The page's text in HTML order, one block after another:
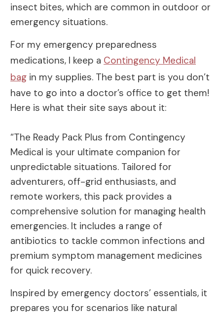
insect bites, which are common in outdoor or
emergency situations.
For my emergency preparedness
medications, I keep a Contingency Medical
bag in my supplies. The best part is you don’t
have to go into a doctor’s office to get them!
Here is what their site says about it:
“The Ready Pack Plus from Contingency
Medical is your ultimate companion for
unpredictable situations. Tailored for
adventurers, off-grid enthusiasts, and
remote workers, this pack provides a
comprehensive solution for managing health
emergencies. It includes a range of
antibiotics to tackle common infections and
premium symptom management medicines
for quick recovery.
Inspired by emergency doctors’ essentials, it
prepares you for scenarios like natural